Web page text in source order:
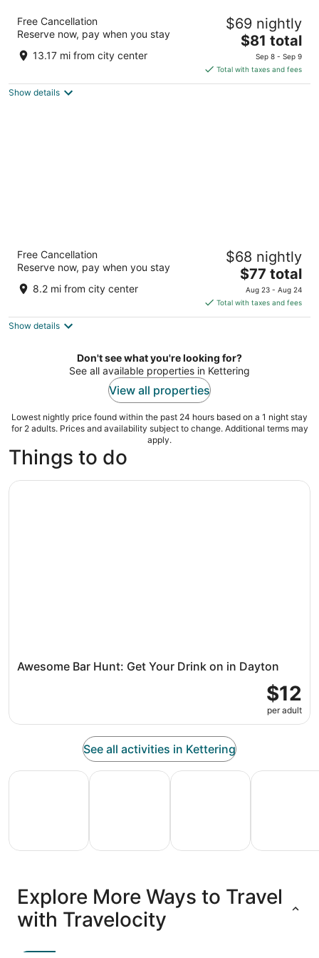
Days Inn by Wyndham Englewood Dayton
Airport
out
5
20 Rockridge Rd Englewood OH
Free Cancellation
Reserve now, pay when you stay
13.17 mi from city center
$69 nightly
The
price
is
$81
$81 total
Sep 8 - Sep 9
Total with taxes and fees
Show details
Wingate by Wyndham Dayton - Fairborn
out
3055 Presidential Dr Fairborn OH
Free Cancellation
Reserve now, pay when you stay
8.2 mi from city center
$68 nightly
The
price
is
$77
night
$77 total
Aug 23 - Aug 24
Total with taxes and fees
Show details
Don't see what you're looking for?
See all available properties in Kettering
View all properties
Lowest nightly price found within the past 24 hours based on a 1 night stay
for 2 adults. Prices and availability subject to change. Additional terms may
apply.
Things to do
Awesome Bar Hunt: Get Your Drink on in Dayton
$12
per adult
Awesome Bar Hunt: Get Your Drink on in Dayton
See all activities in Kettering
All Inclusive Vacations
Vacation
Packages
Family Vacation Packages
Vacation
Packages
Adventure Vacation
Packages
& Trips
Ski
Explore More Ways to Travel
with Travelocity